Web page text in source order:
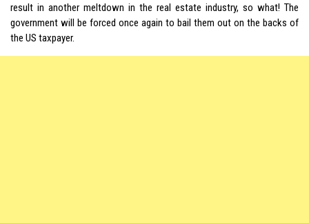
result in another meltdown in the real estate industry, so what! The
government will be forced once again to bail them out on the backs of
the US taxpayer.